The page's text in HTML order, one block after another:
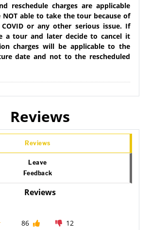
reschedule charges are applicable
NOT able to take the tour because of
or any other serious issue. If
a tour and later decide to cancel it
charges will be applicable to the
date and not to the rescheduled
Reviews
Reviews
Leave
Feedback
Reviews
86 12